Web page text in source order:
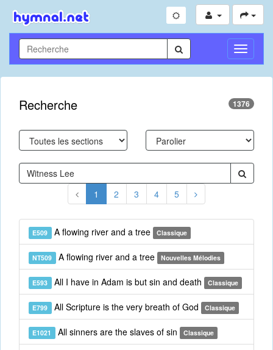
Toggle
Recherche 1376
1 2 3 4 5
E509 A flowing river and a tree Classique
NT509 A flowing river and a tree Nouvelles Mélodies
E593 All I have in Adam is but sin and death Classique
E799 All Scripture is the very breath of God Classique
E1021 All sinners are the slaves of sin Classique